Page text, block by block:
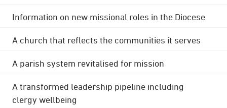
Information on new missional roles in the Diocese
A church that reflects the communities it serves
A parish system revitalised for mission
A transformed leadership pipeline including
clergy wellbeing